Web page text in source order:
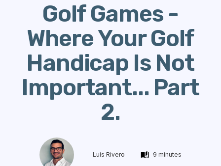
Golf Games -
Where Your Golf
Handicap Is Not
Important... Part
2.
Luis Rivero 9 minutes